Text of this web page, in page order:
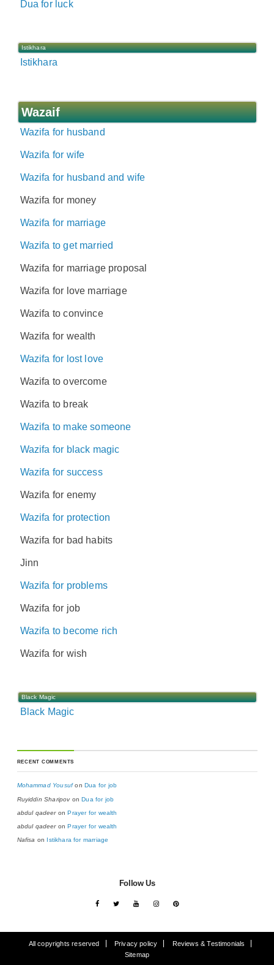
Dua for luck
Istikhara
Istikhara
Wazaif
Wazifa for husband
Wazifa for wife
Wazifa for husband and wife
Wazifa for money
Wazifa for marriage
Wazifa to get married
Wazifa for marriage proposal
Wazifa for love marriage
Wazifa to convince
Wazifa for wealth
Wazifa for lost love
Wazifa to overcome
Wazifa to break
Wazifa to make someone
Wazifa for black magic
Wazifa for success
Wazifa for enemy
Wazifa for protection
Wazifa for bad habits
Jinn
Wazifa for problems
Wazifa for job
Wazifa to become rich
Wazifa for wish
Black Magic
Black Magic
RECENT COMMENTS
Mohammad Yousufon Dua for job
Ruyiddin SharipovonDua for job
abdul qadeeronPrayer for wealth
abdul qadeeronPrayer for wealth
Nafisa on Istikhara for marriage
Follow Us
All copyrights reserved Privacy policy
Reviews & Testimonials
Sitemap